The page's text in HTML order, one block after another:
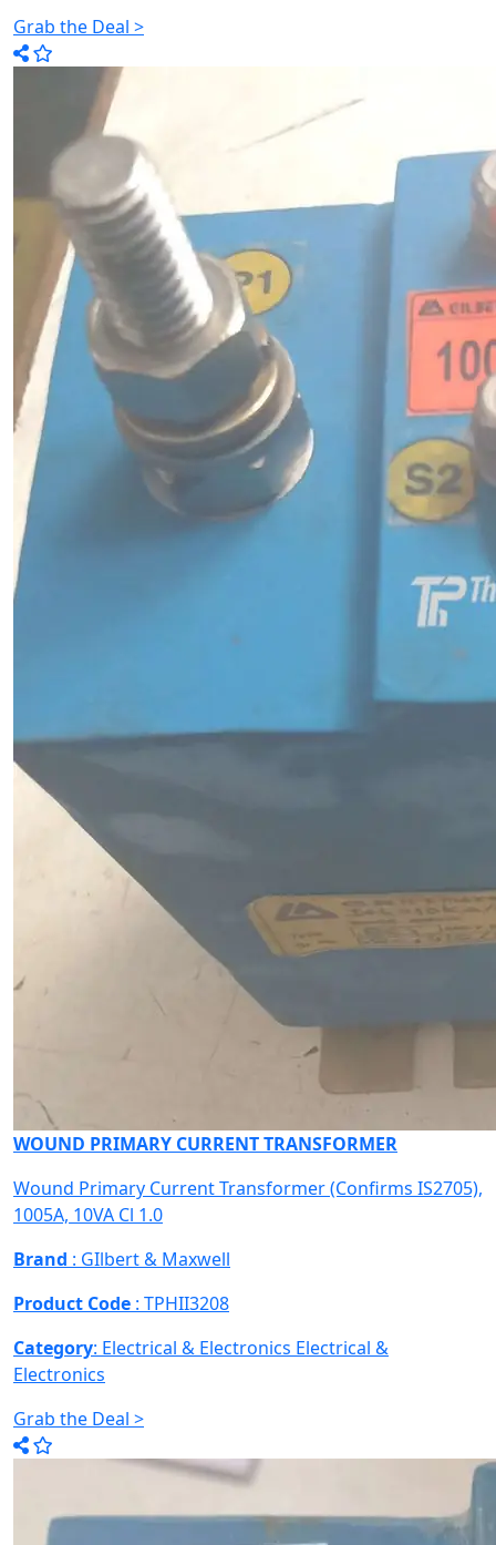
Grab the Deal >
WOUND PRIMARY CURRENT TRANSFORMER
Wound Primary Current Transformer (Confirms IS2705),
1005A, 10VA Cl 1.0
Brand : GIlbert & Maxwell
Product Code : TPHII3208
Category: Electrical & Electronics Electrical &
Electronics
Grab the Deal >